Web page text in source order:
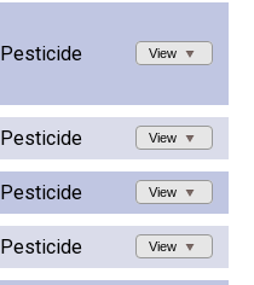
Pesticide View
Pesticide View
Pesticide View
Pesticide View